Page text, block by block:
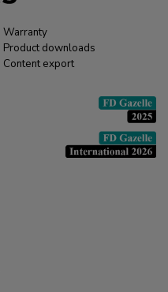
Warranty
Product downloads
Content export